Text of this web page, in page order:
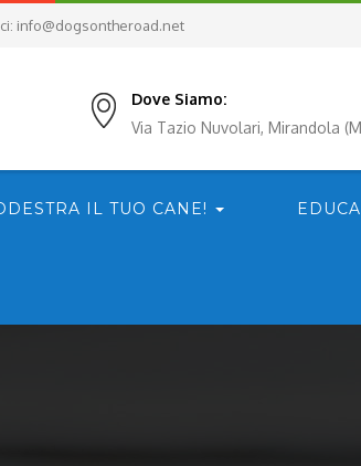
info@dogsontheroad.net
Dove Siamo:
Via Tazio Nuvolari, Mirandola
IL TUO CANE!